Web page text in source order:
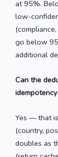
at 95%.
low-
go below
additional
Can the
Yes — that
(country,
doubles as